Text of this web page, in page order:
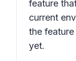
feature
current
the
yet.